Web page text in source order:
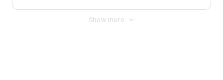
Show more